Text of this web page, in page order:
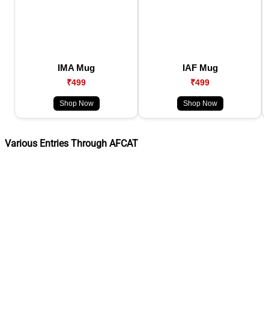
IMA Mug
₹499
Shop Now
IAF Mug
₹499
Shop Now
Various Entries Through AFCAT